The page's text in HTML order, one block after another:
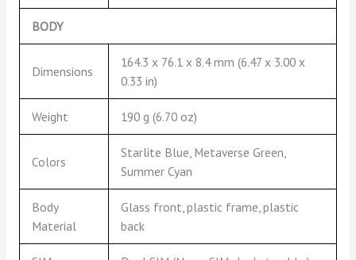
BODY
Dimensions
164.3 x 76.1 x 8.4 mm (6.47 x 3.00 x
0.33 in)
Weight 190 g (6.70 oz)
Colors
Starlite Blue, Metaverse Green,
Summer Cyan
Body
Material
Glass front, plastic frame, plastic
back